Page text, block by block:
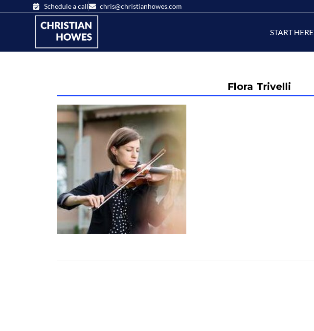
Schedule a call chris@christianhowes.com
START HERE
Flora Trivelli